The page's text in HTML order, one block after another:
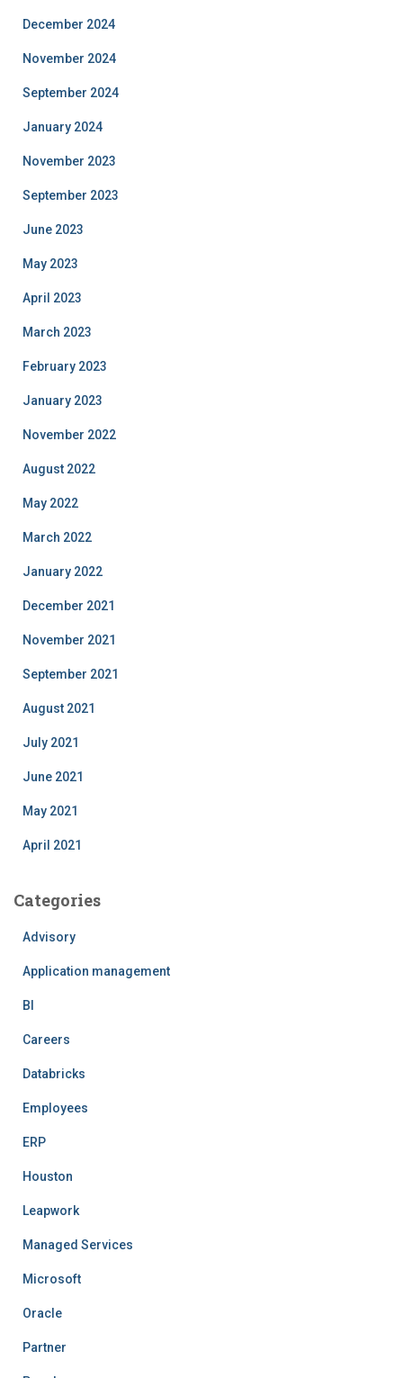
December 2024
November 2024
September 2024
January 2024
November 2023
September 2023
June 2023
May 2023
April 2023
March 2023
February 2023
January 2023
November 2022
August 2022
May 2022
March 2022
January 2022
December 2021
November 2021
September 2021
August 2021
July 2021
June 2021
May 2021
April 2021
Categories
Advisory
Application management
BI
Careers
Databricks
Employees
ERP
Houston
Leapwork
Managed Services
Microsoft
Oracle
Partner